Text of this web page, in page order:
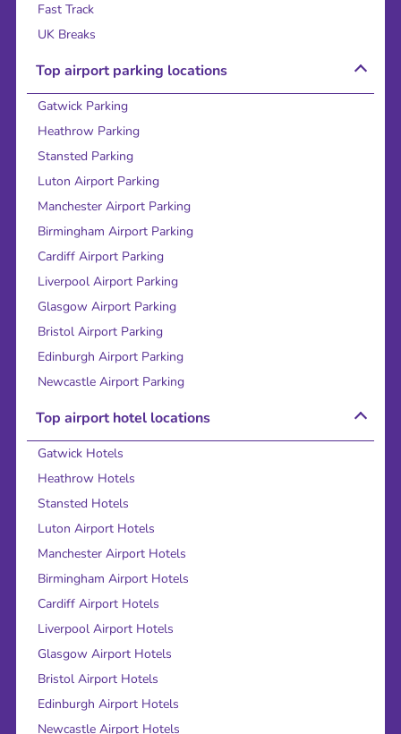
Fast Track
UK Breaks
Top airport parking locations
Gatwick Parking
Heathrow Parking
Stansted Parking
Luton Airport Parking
Manchester Airport Parking
Birmingham Airport Parking
Cardiff Airport Parking
Liverpool Airport Parking
Glasgow Airport Parking
Bristol Airport Parking
Edinburgh Airport Parking
Newcastle Airport Parking
Top airport hotel locations
Gatwick Hotels
Heathrow Hotels
Stansted Hotels
Luton Airport Hotels
Manchester Airport Hotels
Birmingham Airport Hotels
Cardiff Airport Hotels
Liverpool Airport Hotels
Glasgow Airport Hotels
Bristol Airport Hotels
Edinburgh Airport Hotels
Newcastle Airport Hotels